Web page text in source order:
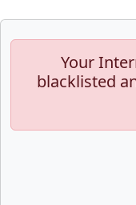
Your
blacklisted